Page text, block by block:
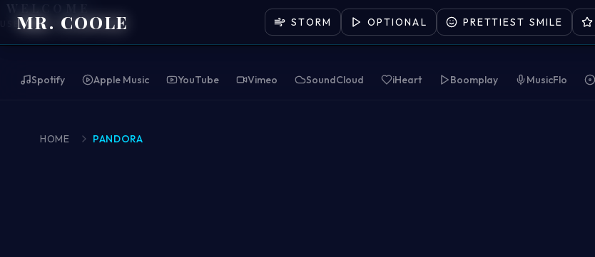
WELCOME
USE HEADPHONES
MR. COOLE STORM OPTIONAL PRETTIEST SMILE
Spotify Apple Music YouTube Vimeo SoundCloud iHeart Boomplay MusicFlo
HOME PANDORA